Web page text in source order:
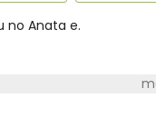
no Anata e.